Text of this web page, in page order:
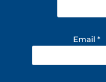
Email *